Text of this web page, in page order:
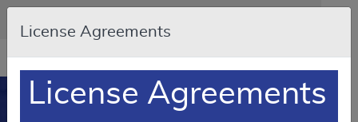
Skip to main content
An official website of the United States government
Here's how you know
Resource
opens
new
MCD
License Agreements
License Agreements